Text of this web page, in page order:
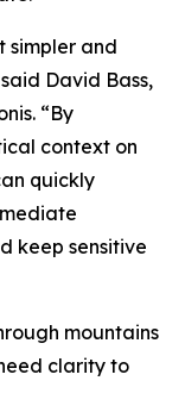
simpler and
David Bass,
“By
context on
quickly
keep sensitive
mountains
clarity to